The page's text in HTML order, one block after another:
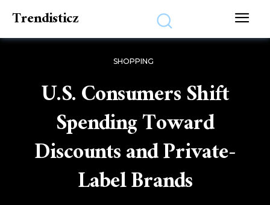
Trendisticz
SHOPPING
U.S. Consumers Shift
Spending Toward
Discounts and Private-
Label Brands